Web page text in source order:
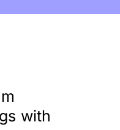
with